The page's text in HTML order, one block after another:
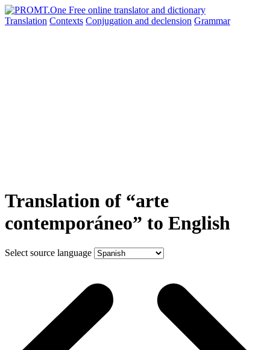
Translation Contexts Conjugation and declension Grammar
Translation of “arte
contemporáneo” to English
Select source language